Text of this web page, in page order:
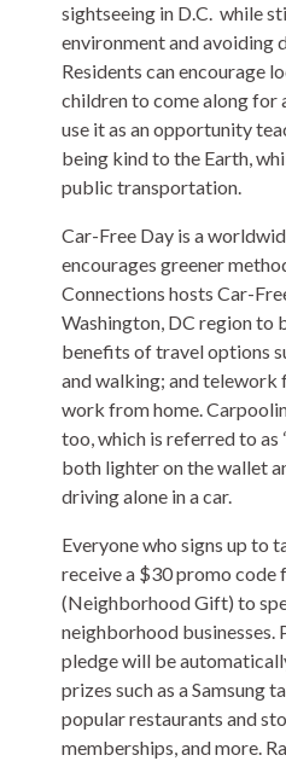
sightseeing in D.C. while
environment and avoiding
Residents can encourage
children to come along for
use it as an opportunity
being kind to the Earth,
public transportation.
Car-Free Day is a
encourages greener
Connections hosts Car-
Washington, DC region to
benefits of travel options
and walking; and telework
work from home.
too, which is referred to as
both lighter on the wallet
driving alone in a car.
Everyone who signs up to
receive a $30 promo
(Neighborhood Gift) to
neighborhood businesses.
pledge will be
prizes such as a Samsung
popular restaurants and
memberships, and more.